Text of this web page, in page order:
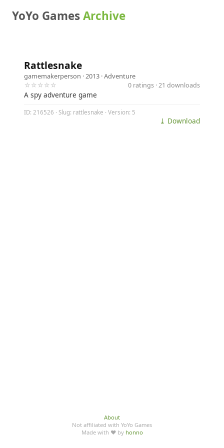
YoYo GamesArchive
Rattlesnake
gamemakerperson · 2013 ·Adventure
☆☆☆☆☆
0 ratings · 21 downloads
A spy adventure game
ID: 216526 · Slug: rattlesnake · Version: 5
⤓ Download
About
Not affiliated with YoYo Games
Made with ♥ by honno